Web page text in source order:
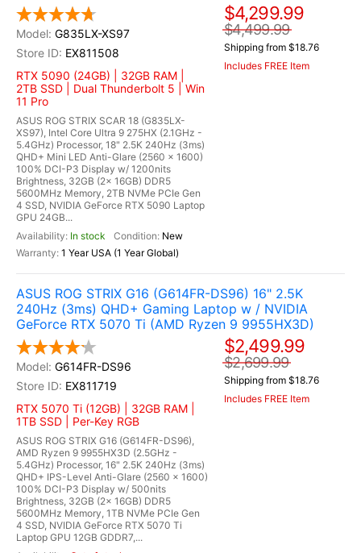
G835LX-XS97
EX811508
RTX 5090 (24GB) | 32GB RAM |
2TB SSD | Dual Thunderbolt 5 | Win
11 Pro
ASUS ROG STRIX SCAR 18 (G835LX-
XS97), Intel Core Ultra 9 275HX (2.1GHz -
5.4GHz) Processor, 18" 2.5K 240Hz (3ms)
QHD+ Mini LED Anti-Glare (2560 x 1600)
100% DCI-P3 Display w/ 1200nits
Brightness, 32GB (2x 16GB) DDR5
5600MHz Memory, 2TB NVMe PCIe Gen
4 SSD, NVIDIA GeForce RTX 5090 Laptop
GPU 24GB...
In stock
New
1 Year USA (1 Year Global)
$4,299.99
$4,499.99
Shipping from $18.76
Includes FREE Item
ASUS ROG STRIX G16 (G614FR-DS96) 16" 2.5K
240Hz (3ms) QHD+ Gaming Laptop w / NVIDIA
GeForce RTX 5070 Ti (AMD Ryzen 9 9955HX3D)
G614FR-DS96
EX811719
RTX 5070 Ti (12GB) | 32GB RAM |
1TB SSD | Per-Key RGB
ASUS ROG STRIX G16 (G614FR-DS96),
AMD Ryzen 9 9955HX3D (2.5GHz -
5.4GHz) Processor, 16" 2.5K 240Hz (3ms)
QHD+ IPS-Level Anti-Glare (2560 x 1600)
100% DCI-P3 Display w/ 500nits
Brightness, 32GB (2x 16GB) DDR5
5600MHz Memory, 1TB NVMe PCIe Gen
4 SSD, NVIDIA GeForce RTX 5070 Ti
Laptop GPU 12GB GDDR7,...
$2,499.99
$2,699.99
Shipping from $18.76
Includes FREE Item